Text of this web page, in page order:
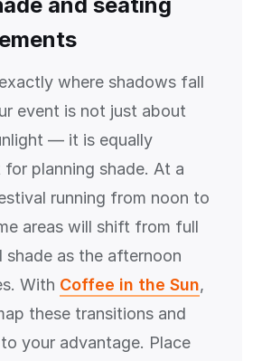
where shadows fall
event is not just about
— it is equally
planning shade. At a
running from noon to
areas will shift from full
shade as the afternoon
With Coffee in the Sun,
these transitions and
your advantage. Place